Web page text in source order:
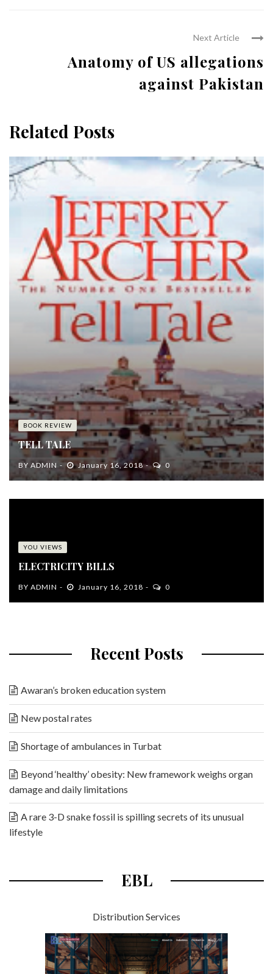
Next Article
Anatomy of US allegations
against Pakistan
Related Posts
BOOK REVIEW
TELL TALE
BY ADMIN January 16, 2018 0
YOU VIEWS
ELECTRICITY BILLS
BY ADMIN January 16, 2018 0
Recent Posts
Awaran’s broken education system
New postal rates
Shortage of ambulances in Turbat
Beyond ‘healthy’ obesity: New framework weighs organ
damage and daily limitations
A rare 3-D snake fossil is spilling secrets of its unusual
lifestyle
EBL
Distribution Services